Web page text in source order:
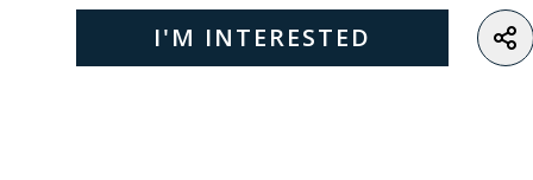
I'M INTERESTED